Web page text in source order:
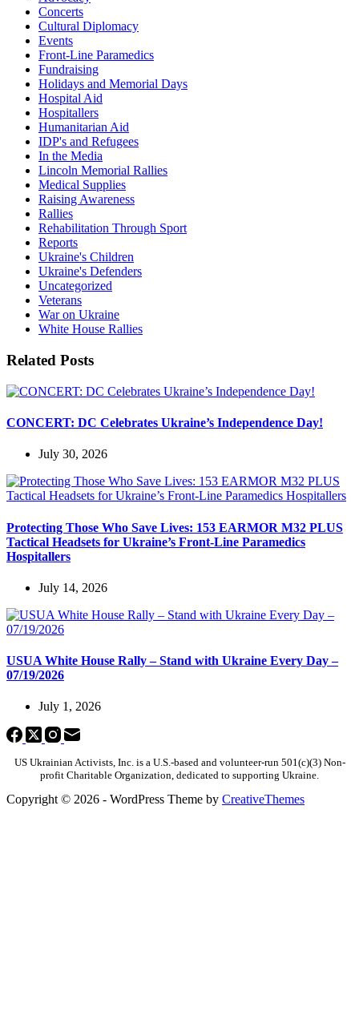
Concerts
Cultural Diplomacy
Events
Front-Line Paramedics
Fundraising
Holidays and Memorial Days
Hospital Aid
Hospitallers
Humanitarian Aid
IDP's and Refugees
In the Media
Lincoln Memorial Rallies
Medical Supplies
Raising Awareness
Rallies
Rehabilitation Through Sport
Reports
Ukraine's Children
Ukraine's Defenders
Uncategorized
Veterans
War on Ukraine
White House Rallies
Related Posts
CONCERT: DC Celebrates Ukraine’s Independence Day!
July 30, 2026
Protecting Those Who Save Lives: 153 EARMOR M32 PLUS
Tactical Headsets for Ukraine’s Front-Line Paramedics
Hospitallers
July 14, 2026
USUA White House Rally – Stand with Ukraine Every Day –
07/19/2026
July 1, 2026
US Ukrainian Activists, Inc. is a U.S.-based and volunteer-run 501(c)(3) Non-
profit Charitable Organization, dedicated to supporting Ukraine.
Copyright © 2026 - WordPress Theme by CreativeThemes